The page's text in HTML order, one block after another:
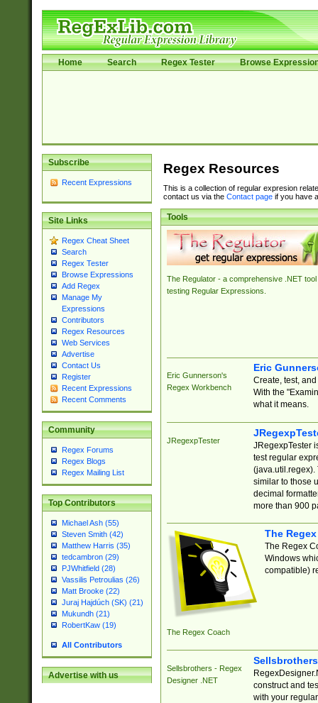
Home Search Regex Tester Browse
Subscribe
Recent Expressions
Site Links
Regex Cheat Sheet
Search
Regex Tester
Browse Expressions
Add Regex
Manage My
Expressions
Contributors
Regex Resources
Web Services
Advertise
Contact Us
Register
Recent Expressions
Recent Comments
Community
Regex Forums
Regex Blogs
Regex Mailing List
Top Contributors
Michael Ash (55)
Steven Smith (42)
Matthew Harris (35)
tedcambron (29)
PJWhitfield (28)
Vassilis Petroulias (26)
Matt Brooke (22)
Juraj Hajdúch (SK) (21)
Mukundh (21)
RobertKaw (19)
All Contributors
Advertise with us
Regex Resources
This is a collection of regular expresion
contact us via the Contact pageif you have
Tools
The Regulator - a comprehensive .NET tool
testing Regular Expressions.
Eric Gunnerson's
Regex Workbench
Eric
Create, test,
With the
what it means.
JRegexpTester
JRegexpTester
test regular
(java.util.regex).
similar to those
decimal
more than 900
The Regex Coach
The
The Regex
Windows
compatible)
Sellsbrothers - Regex
Designer .NET
construct and
with your